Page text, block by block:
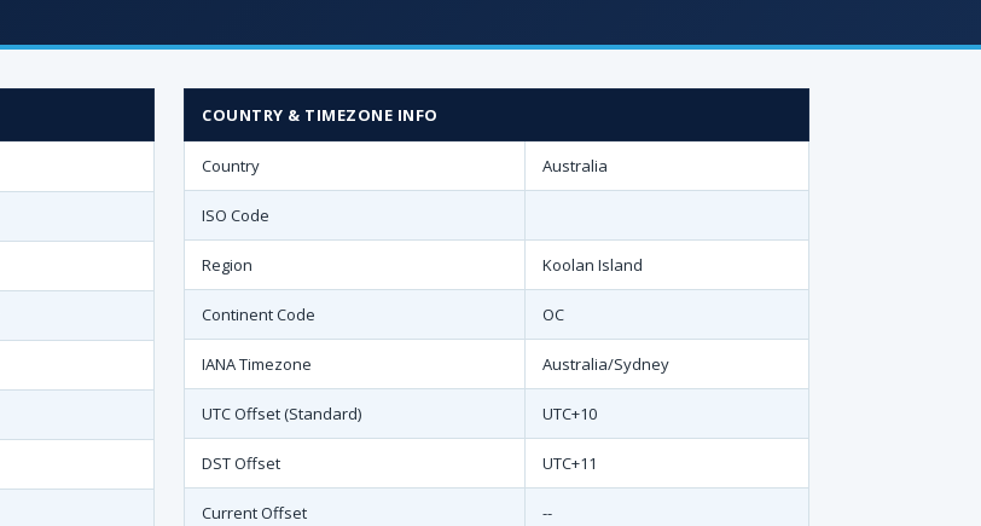
COUNTRY & TIMEZONE INFO
Country Australia
ISO Code
Region Koolan Island
Continent Code OC
IANA Timezone Australia/Sydney
UTC Offset (Standard) UTC+10
DST Offset UTC+11
Current Offset --